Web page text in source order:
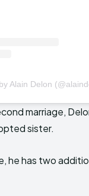
Alain Delon
marriage,
sister.
he has two